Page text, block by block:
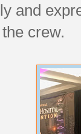
and
crew.